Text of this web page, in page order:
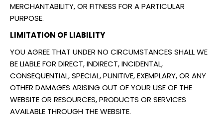
MERCHANTABILITY, OR FITNESS FOR A PARTICULAR
PURPOSE.
LIMITATION OF LIABILITY
YOU AGREE THAT UNDER NO CIRCUMSTANCES SHALL WE
BE LIABLE FOR DIRECT, INDIRECT, INCIDENTAL,
CONSEQUENTIAL, SPECIAL, PUNITIVE, EXEMPLARY, OR ANY
OTHER DAMAGES ARISING OUT OF YOUR USE OF THE
WEBSITE OR RESOURCES, PRODUCTS OR SERVICES
AVAILABLE THROUGH THE WEBSITE.